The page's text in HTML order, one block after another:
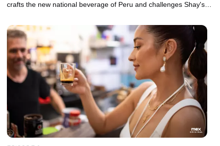
crafts the new national beverage of Peru and challenges Shay's
mixology duo takes Shay to the source of their secret ingredient
before introducing her to a local agronomist making wines from an
unlikely crop. Along the way, Shay faces her biggest fear head-on,
samples a thick tea, downs a ceviche cocktail and encounters a
snag while hiking Machu Picchu in search of a spiritual life hack.